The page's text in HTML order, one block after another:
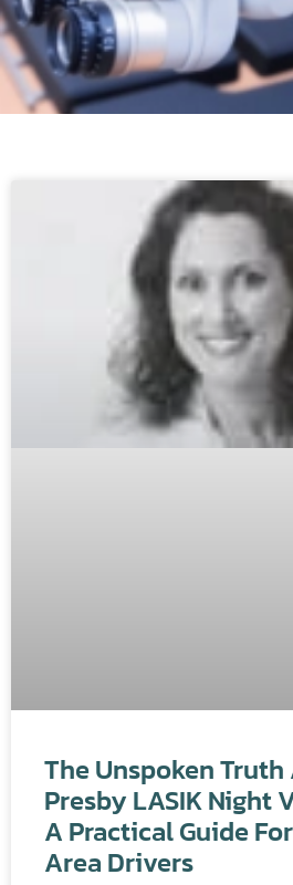
The Unspoken
Presby LASIK Night
A Practical Guide
Area Drivers